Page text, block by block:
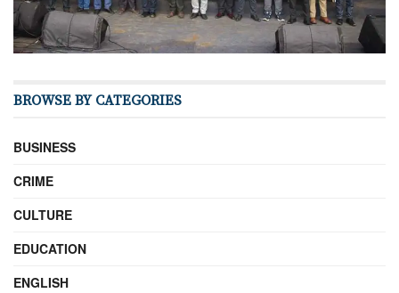
BROWSE BY CATEGORIES
BUSINESS
CRIME
CULTURE
EDUCATION
ENGLISH